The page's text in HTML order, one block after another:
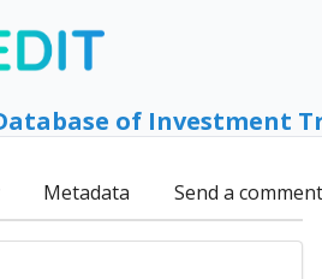
of Investment
Metadata Send a comment